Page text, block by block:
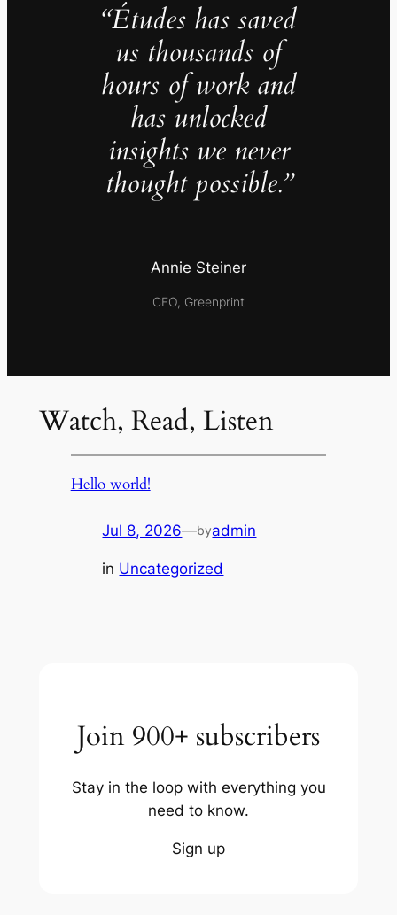
“Études has saved
us thousands of
hours of work and
has unlocked
insights we never
thought possible.”
Annie Steiner
CEO, Greenprint
Watch, Read, Listen
Hello world!
Jul 8, 2026—byadmin
in Uncategorized
Join 900+ subscribers
Stay in the loop with everything you
need to know.
Sign up